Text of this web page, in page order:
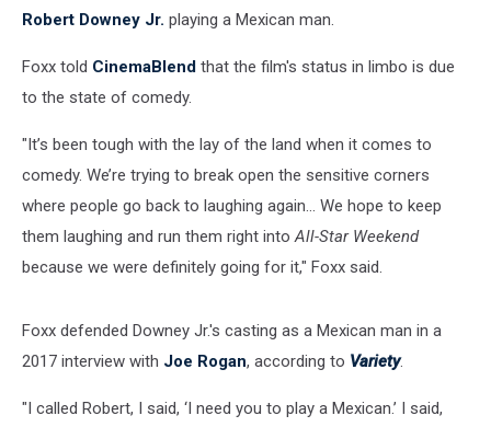
Robert Downey Jr. playing a Mexican man.
Foxx told CinemaBlend that the film's status in limbo is due
to the state of comedy.
"It’s been tough with the lay of the land when it comes to
comedy. We’re trying to break open the sensitive corners
where people go back to laughing again… We hope to keep
them laughing and run them right intoAll-Star Weekend
because we were definitely going for it," Foxx said.
Foxx defended Downey Jr.'s casting as a Mexican man in a
2017 interview with Joe Rogan, according to Variety.
"I called Robert, I said, ‘I need you to play a Mexican.’ I said,